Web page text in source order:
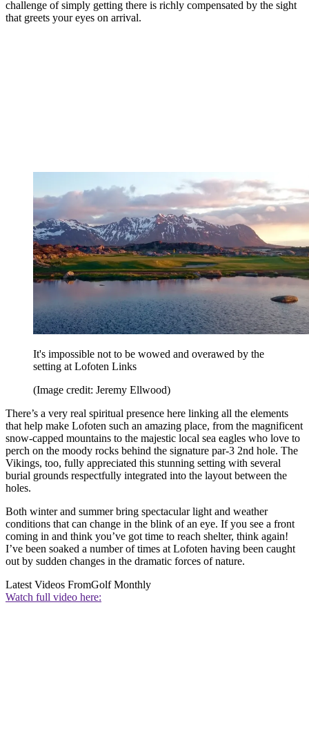
challenge of simply getting there is richly compensated by the sight
that greets your eyes on arrival.
It's impossible not to be wowed and overawed by the
setting at Lofoten Links
(Image credit: Jeremy Ellwood)
There’s a very real spiritual presence here linking all the elements
that help make Lofoten such an amazing place, from the magnificent
snow-capped mountains to the majestic local sea eagles who love to
perch on the moody rocks behind the signature par-3 2nd hole. The
Vikings, too, fully appreciated this stunning setting with several
burial grounds respectfully integrated into the layout between the
holes.
Both winter and summer bring spectacular light and weather
conditions that can change in the blink of an eye. If you see a front
coming in and think you’ve got time to reach shelter, think again!
I’ve been soaked a number of times at Lofoten having been caught
out by sudden changes in the dramatic forces of nature.
Latest Videos FromGolf Monthly
Watch full video here: